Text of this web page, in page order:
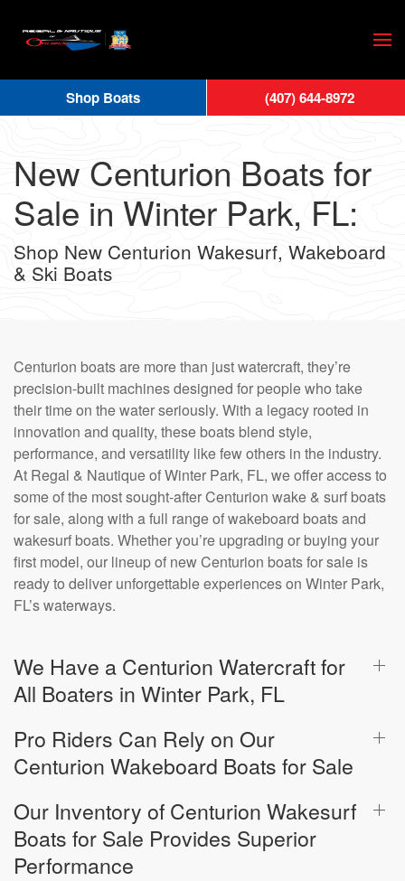
Skip
main
content
New Centurion Boats for
Sale in Winter Park, FL:
Shop New Centurion Wakesurf, Wakeboard
& Ski Boats
Centurion boats are more than just watercraft, they’re
precision-built machines designed for people who take
their time on the water seriously. With a legacy rooted in
innovation and quality, these boats blend style,
performance, and versatility like few others in the industry.
At Regal & Nautique of Winter Park, FL, we offer access to
some of the most sought-after Centurion wake & surf boats
for sale, along with a full range of wakeboard boats and
wakesurf boats. Whether you’re upgrading or buying your
first model, our lineup of new Centurion boats for sale is
ready to deliver unforgettable experiences on Winter Park,
FL’s waterways.
We Have a Centurion Watercraft for
All Boaters in Winter Park, FL
Pro Riders Can Rely on Our
Centurion Wakeboard Boats for Sale
Our Inventory of Centurion Wakesurf
Boats for Sale Provides Superior
Performance
Shop Boats (407) 644-8972